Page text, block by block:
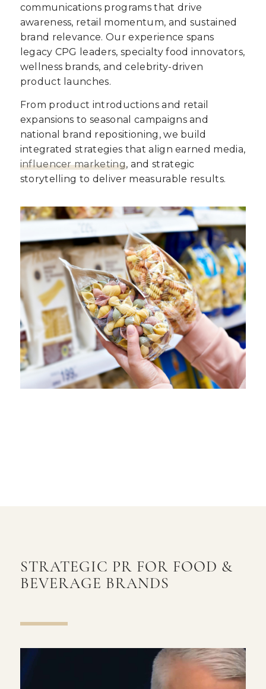
communications programs that drive
awareness, retail momentum, and sustained
brand relevance. Our experience spans
legacy CPG leaders, specialty food innovators,
wellness brands, and celebrity-driven
product launches.
From product introductions and retail
expansions to seasonal campaigns and
national brand repositioning, we build
integrated strategies that align earned media,
influencer marketing, and strategic
storytelling to deliver measurable results.
STRATEGIC PR FOR FOOD &
BEVERAGE BRANDS